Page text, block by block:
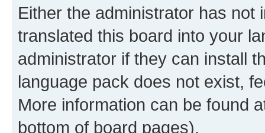
Either the administrator has not
translated this board into your
administrator if they can install
language pack does not exist,
More information can be found
bottom of board pages).